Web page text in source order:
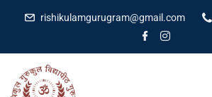
rishikulamgurugram@gmail.com